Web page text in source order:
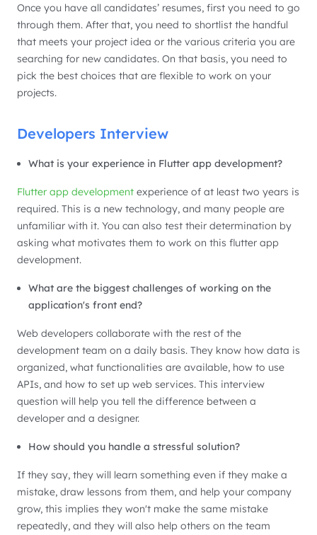
Once you have all candidates’ resumes, first you need to go
through them. After that, you need to shortlist the handful
that meets your project idea or the various criteria you are
searching for new candidates. On that basis, you need to
pick the best choices that are flexible to work on your
projects.
Developers Interview
What is your experience in Flutter app development?
Flutter app development experience of at least two years is
required. This is a new technology, and many people are
unfamiliar with it. You can also test their determination by
asking what motivates them to work on this flutter app
development.
What are the biggest challenges of working on the
application's front end?
Web developers collaborate with the rest of the
development team on a daily basis. They know how data is
organized, what functionalities are available, how to use
APIs, and how to set up web services. This interview
question will help you tell the difference between a
developer and a designer.
How should you handle a stressful solution?
If they say, they will learn something even if they make a
mistake, draw lessons from them, and help your company
grow, this implies they won't make the same mistake
repeatedly, and they will also help others on the team